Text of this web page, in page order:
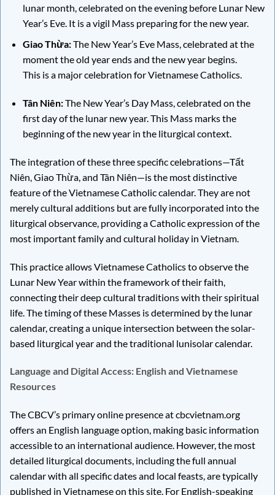
lunar month, celebrated on the evening before Lunar New
Year’s Eve. It is a vigil Mass preparing for the new year.
Giao Thừa:The New Year’s Eve Mass, celebrated at the
moment the old year ends and the new year begins.
This is a major celebration for Vietnamese Catholics.
Tân Niên:The New Year’s Day Mass, celebrated on the
first day of the lunar new year. This Mass marks the
beginning of the new year in the liturgical context.
The integration of these three specific celebrations—Tất
Niên, Giao Thừa, and Tân Niên—is the most distinctive
feature of the Vietnamese Catholic calendar. They are not
merely cultural additions but are fully incorporated into the
liturgical observance, providing a Catholic expression of the
most important family and cultural holiday in Vietnam.
This practice allows Vietnamese Catholics to observe the
Lunar New Year within the framework of their faith,
connecting their deep cultural traditions with their spiritual
life. The timing of these Masses is determined by the lunar
calendar, creating a unique intersection between the solar-
based liturgical year and the traditional lunisolar calendar.
Language and Digital Access: English and Vietnamese
Resources
The CBCV’s primary online presence at cbcvietnam.org
offers an English language option, making basic information
accessible to an international audience. However, the most
detailed liturgical documents, including the full annual
calendar with all specific dates and local feasts, are typically
published in Vietnamese on this site. For English-speaking